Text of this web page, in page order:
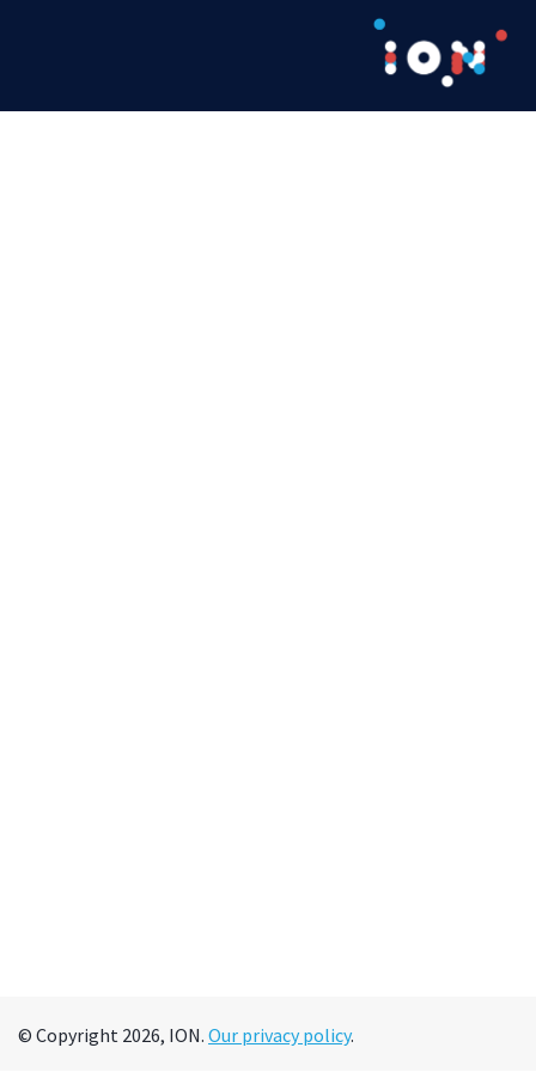
© Copyright 2026, ION. Our privacy policy.